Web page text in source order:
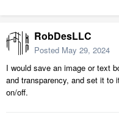
RobDesLLC
Posted May 29, 2024
I would save an image or text
and transparency, and set it to
on/off.